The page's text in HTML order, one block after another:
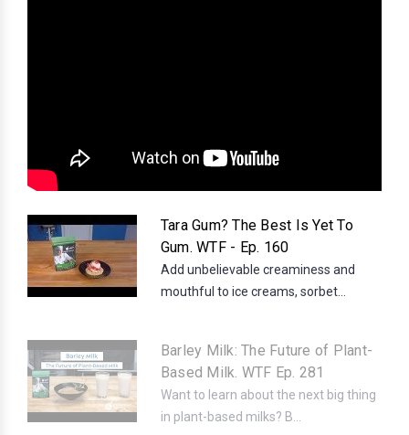
Tara Gum? The Best Is Yet To
Gum. WTF - Ep. 160
Add unbelievable creaminess and
mouthful to ice creams, sorbet...
Barley Milk: The Future of Plant-
Based Milk. WTF Ep. 281
Want to learn about the next big thing
in plant-based milks? B...